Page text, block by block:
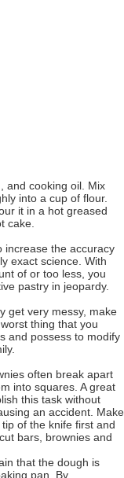
and cooking oil. Mix
into a cup of flour.
it in a hot greased
cake.
increase the accuracy
exact science. With
of or too less, you
pastry in jeopardy.
get very messy, make
thing that you
and possess to modify
often break apart
into squares. A great
this task without
an accident. Make
of the knife first and
bars, brownies and
that the dough is
pan. By